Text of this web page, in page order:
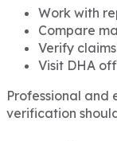
Work with
Compare
Verify
Visit DHA
Professional and
verification